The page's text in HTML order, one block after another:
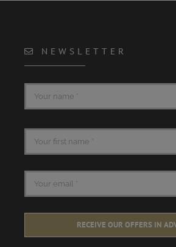
NEWSLETTER
RECEIVE OUR OFFERS IN